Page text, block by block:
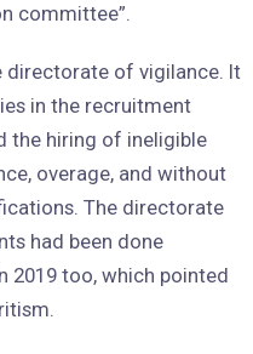
committee”.
of vigilance. It
in the recruitment
the hiring of ineligible
overage, and without
The directorate
had been done
2019 too, which pointed